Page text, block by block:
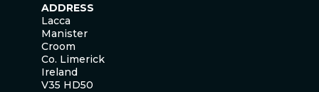
ADDRESS
Lacca
Manister
Croom
Co. Limerick
Ireland
V35 HD50